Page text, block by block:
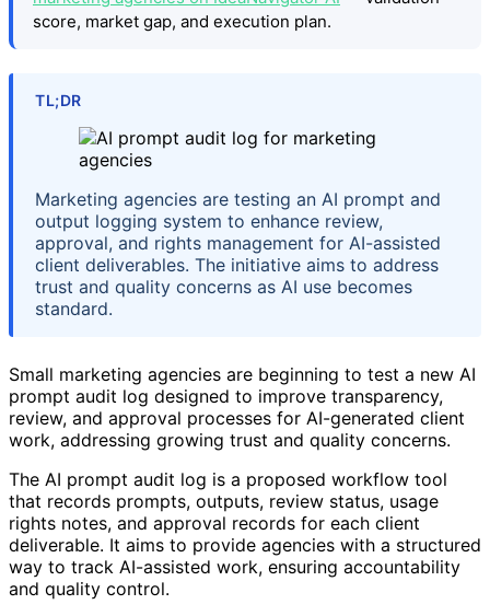
score, market gap, and execution plan.
TL;DR
Marketing agencies are testing an AI prompt and
output logging system to enhance review,
approval, and rights management for AI-assisted
client deliverables. The initiative aims to address
trust and quality concerns as AI use becomes
standard.
Small marketing agencies are beginning to test a new AI
prompt audit log designed to improve transparency,
review, and approval processes for AI-generated client
work, addressing growing trust and quality concerns.
The AI prompt audit log is a proposed workflow tool
that records prompts, outputs, review status, usage
rights notes, and approval records for each client
deliverable. It aims to provide agencies with a structured
way to track AI-assisted work, ensuring accountability
and quality control.